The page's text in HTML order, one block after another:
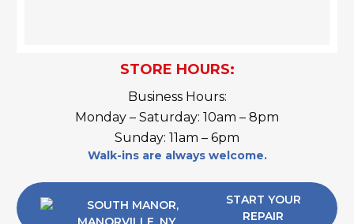
STORE HOURS:
Business Hours:
Monday – Saturday: 10am – 8pm
Sunday: 11am – 6pm
Walk-ins are always welcome.
START YOUR
REPAIR